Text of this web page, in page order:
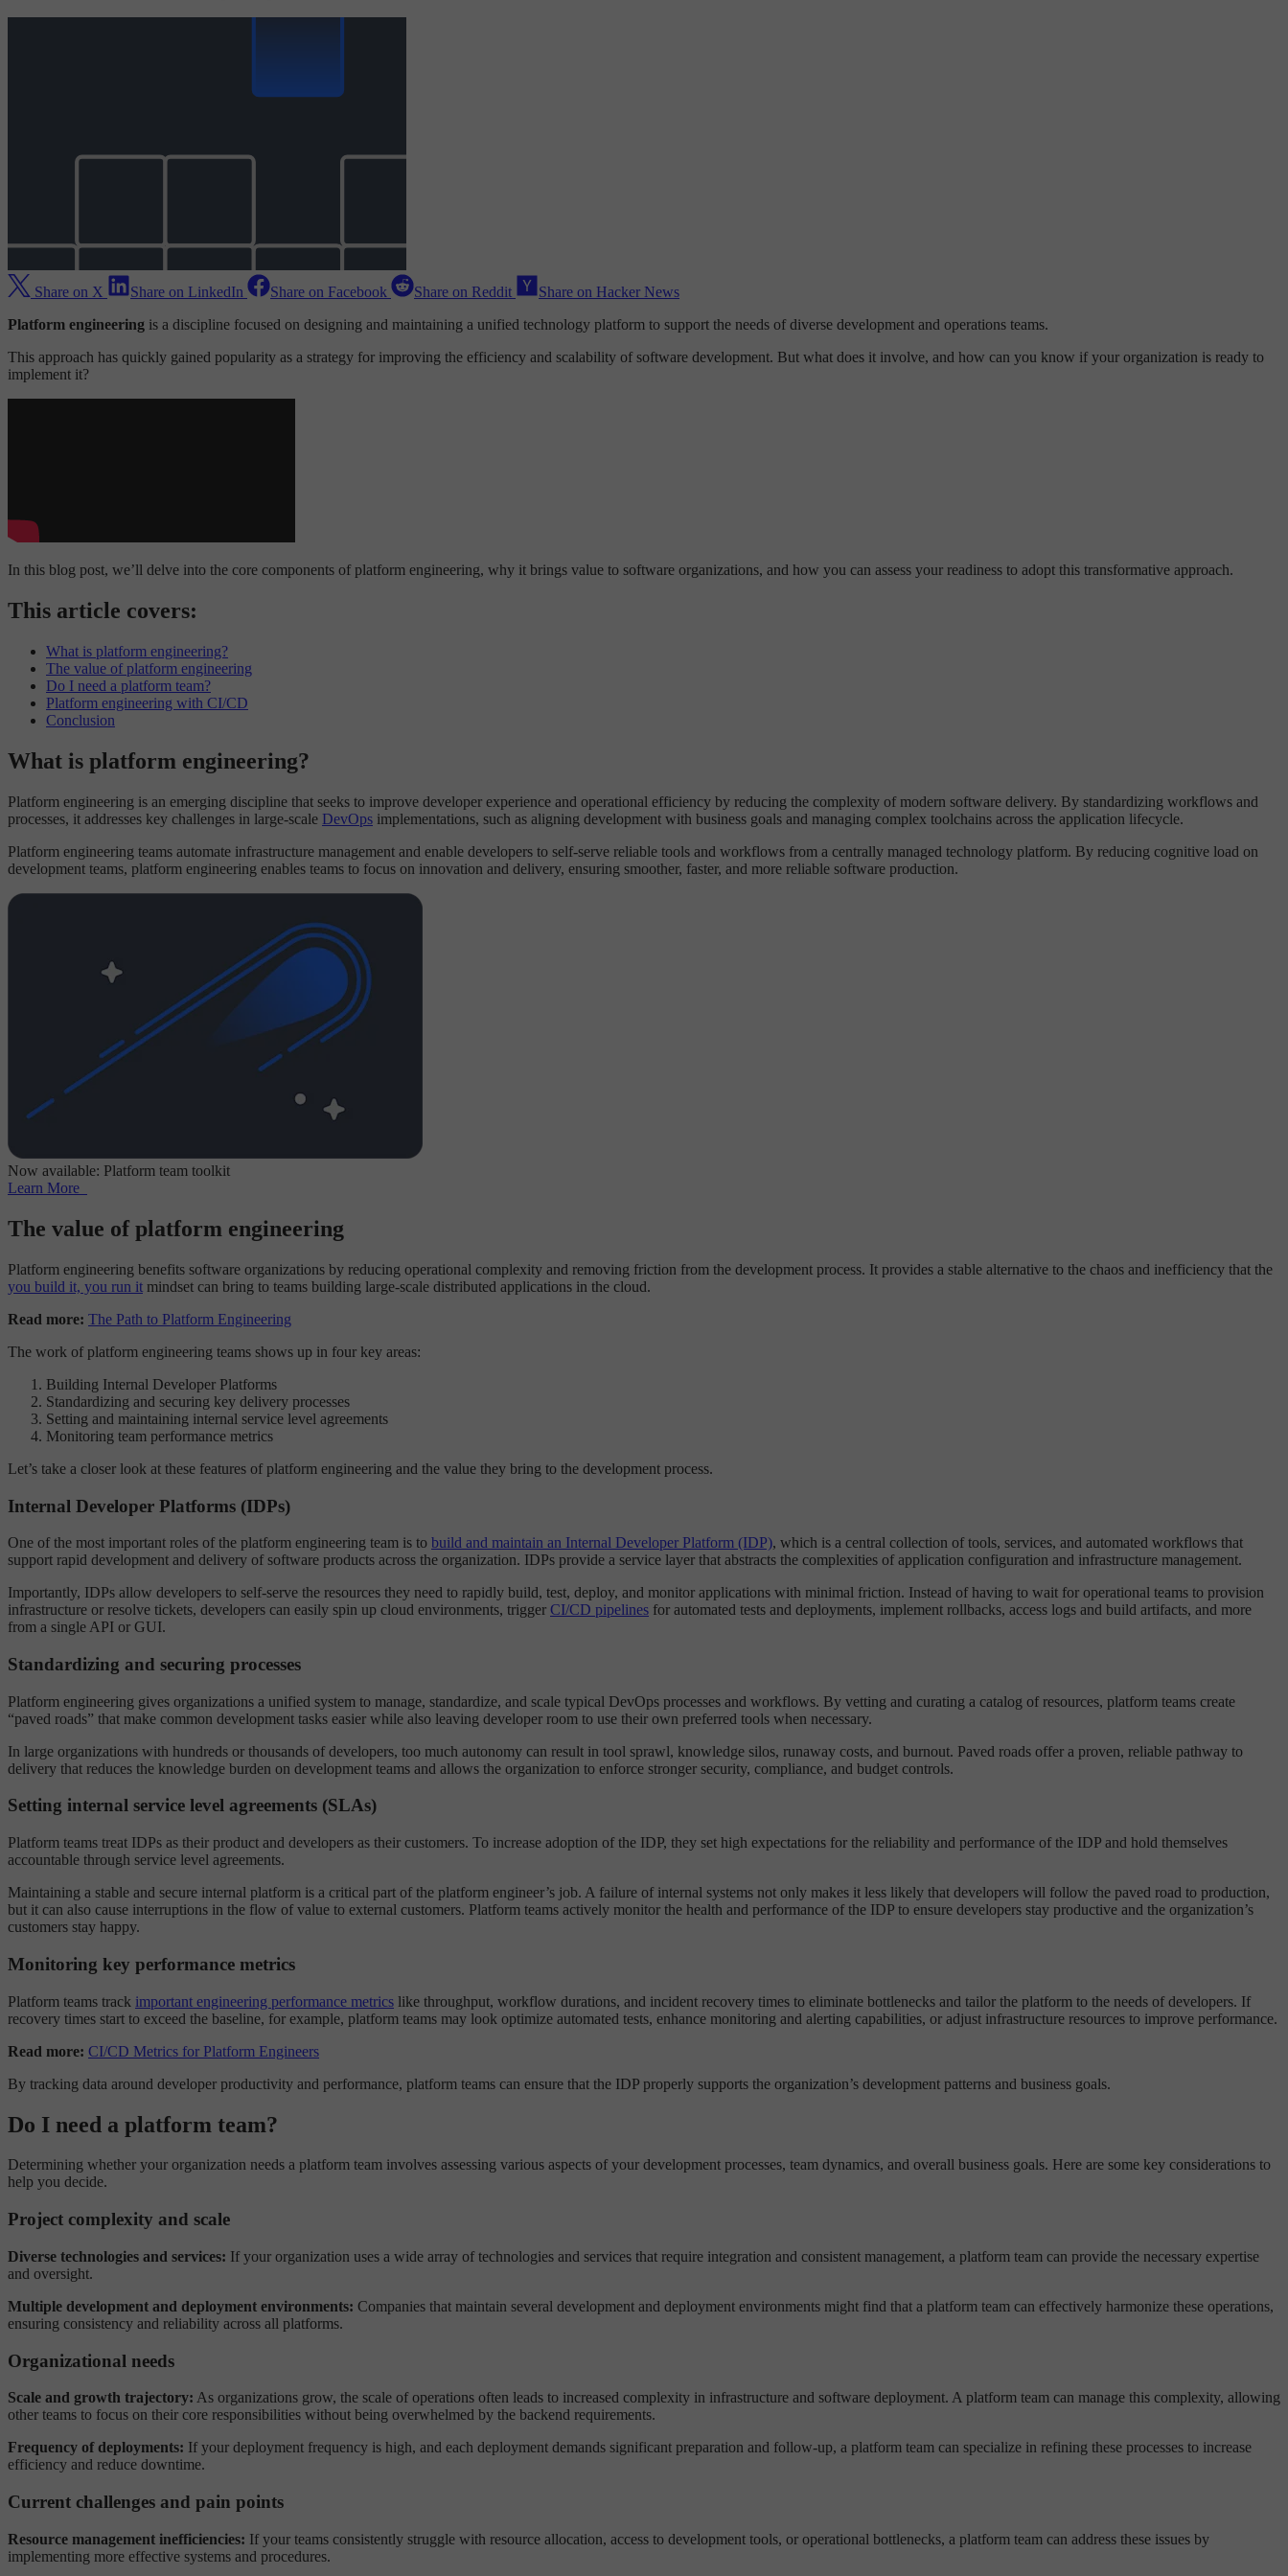
Share on X Share on LinkedIn Share on Facebook Share on Reddit
Share on Hacker News
Platform engineering is a discipline focused on designing and maintaining a unified technology platform to support the needs of diverse development and operations teams.
This approach has quickly gained popularity as a strategy for improving the efficiency and scalability of software development. But what does it involve, and how can you know if your organization is ready to
implement it?
In this blog post, we’ll delve into the core components of platform engineering, why it brings value to software organizations, and how you can assess your readiness to adopt this transformative approach.
This article covers:
What is platform engineering?
The value of platform engineering
Do I need a platform team?
Platform engineering with CI/CD
Conclusion
What is platform engineering?
Platform engineering is an emerging discipline that seeks to improve developer experience and operational efficiency by reducing the complexity of modern software delivery. By standardizing workflows and
processes, it addresses key challenges in large-scale DevOps implementations, such as aligning development with business goals and managing complex toolchains across the application lifecycle.
Platform engineering teams automate infrastructure management and enable developers to self-serve reliable tools and workflows from a centrally managed technology platform. By reducing cognitive load on
development teams, platform engineering enables teams to focus on innovation and delivery, ensuring smoother, faster, and more reliable software production.
Now available: Platform team toolkit
Learn More
The value of platform engineering
Platform engineering benefits software organizations by reducing operational complexity and removing friction from the development process. It provides a stable alternative to the chaos and inefficiency that the
you build it, you run it mindset can bring to teams building large-scale distributed applications in the cloud.
Read more: The Path to Platform Engineering
The work of platform engineering teams shows up in four key areas:
Building Internal Developer Platforms
Standardizing and securing key delivery processes
Setting and maintaining internal service level agreements
Monitoring team performance metrics
Let’s take a closer look at these features of platform engineering and the value they bring to the development process.
Internal Developer Platforms (IDPs)
One of the most important roles of the platform engineering team is to build and maintain an Internal Developer Platform (IDP), which is a central collection of tools, services, and automated workflows that
support rapid development and delivery of software products across the organization. IDPs provide a service layer that abstracts the complexities of application configuration and infrastructure management.
Importantly, IDPs allow developers to self-serve the resources they need to rapidly build, test, deploy, and monitor applications with minimal friction. Instead of having to wait for operational teams to provision
infrastructure or resolve tickets, developers can easily spin up cloud environments, trigger CI/CD pipelines for automated tests and deployments, implement rollbacks, access logs and build artifacts, and more
from a single API or GUI.
Standardizing and securing processes
Platform engineering gives organizations a unified system to manage, standardize, and scale typical DevOps processes and workflows. By vetting and curating a catalog of resources, platform teams create
“paved roads” that make common development tasks easier while also leaving developer room to use their own preferred tools when necessary.
In large organizations with hundreds or thousands of developers, too much autonomy can result in tool sprawl, knowledge silos, runaway costs, and burnout. Paved roads offer a proven, reliable pathway to
delivery that reduces the knowledge burden on development teams and allows the organization to enforce stronger security, compliance, and budget controls.
Setting internal service level agreements (SLAs)
Platform teams treat IDPs as their product and developers as their customers. To increase adoption of the IDP, they set high expectations for the reliability and performance of the IDP and hold themselves
accountable through service level agreements.
Maintaining a stable and secure internal platform is a critical part of the platform engineer’s job. A failure of internal systems not only makes it less likely that developers will follow the paved road to production,
but it can also cause interruptions in the flow of value to external customers. Platform teams actively monitor the health and performance of the IDP to ensure developers stay productive and the organization’s
customers stay happy.
Monitoring key performance metrics
Platform teams track important engineering performance metrics like throughput, workflow durations, and incident recovery times to eliminate bottlenecks and tailor the platform to the needs of developers. If
recovery times start to exceed the baseline, for example, platform teams may look optimize automated tests, enhance monitoring and alerting capabilities, or adjust infrastructure resources to improve performance.
Read more: CI/CD Metrics for Platform Engineers
By tracking data around developer productivity and performance, platform teams can ensure that the IDP properly supports the organization’s development patterns and business goals.
Do I need a platform team?
Determining whether your organization needs a platform team involves assessing various aspects of your development processes, team dynamics, and overall business goals. Here are some key considerations to
help you decide.
Project complexity and scale
Diverse technologies and services: If your organization uses a wide array of technologies and services that require integration and consistent management, a platform team can provide the necessary expertise
and oversight.
Multiple development and deployment environments: Companies that maintain several development and deployment environments might find that a platform team can effectively harmonize these operations,
ensuring consistency and reliability across all platforms.
Organizational needs
Scale and growth trajectory: As organizations grow, the scale of operations often leads to increased complexity in infrastructure and software deployment. A platform team can manage this complexity, allowing
other teams to focus on their core responsibilities without being overwhelmed by the backend requirements.
Frequency of deployments: If your deployment frequency is high, and each deployment demands significant preparation and follow-up, a platform team can specialize in refining these processes to increase
efficiency and reduce downtime.
Current challenges and pain points
Resource management inefficiencies: If your teams consistently struggle with resource allocation, access to development tools, or operational bottlenecks, a platform team can address these issues by
implementing more effective systems and procedures.